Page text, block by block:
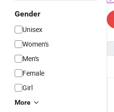
Gender
Unisex
Women's
Men's
Female
Girl
More